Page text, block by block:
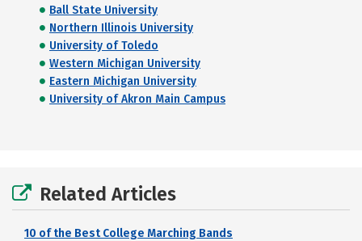
Ball State University
Northern Illinois University
University of Toledo
Western Michigan University
Eastern Michigan University
University of Akron Main Campus
Related Articles
10 of the Best College Marching Bands